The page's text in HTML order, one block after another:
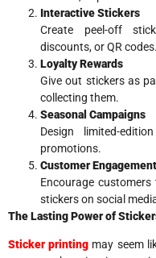
Interactive Stickers
Create peel-off
discounts, or QR codes.
Loyalty Rewards
Give out stickers as
collecting them.
Seasonal Campaigns
Design limited-
promotions.
Customer Engagement
Encourage
stickers on social
The Lasting Power of
Sticker printing may seem